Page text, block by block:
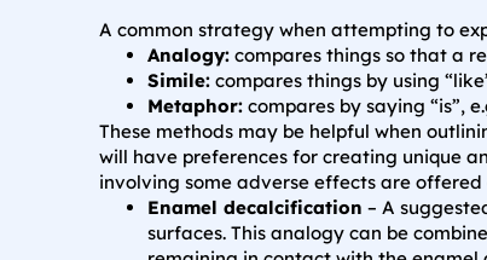
A common strategy when attempting to
Analogy: compares things so that a
Simile: compares things by using
Metaphor: compares by saying “is”,
These methods may be helpful when
will have preferences for creating unique
involving some adverse effects are
Enamel decalcification – A
surfaces. This analogy can be